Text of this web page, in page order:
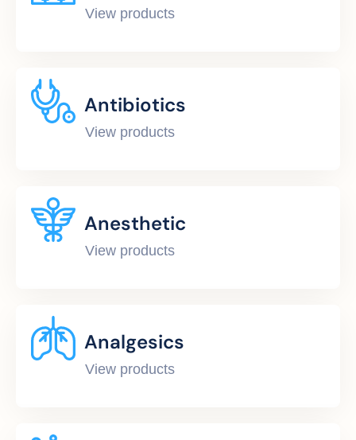
View products
Antibiotics
View products
Anesthetic
View products
Analgesics
View products